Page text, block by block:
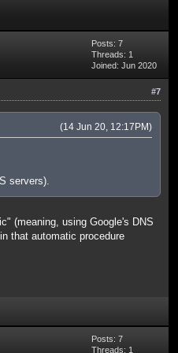
Posts: 7
Threads: 1
Joined: Jun 2020
#7
(14 Jun 20, 12:17PM)
servers).
(meaning, using Google's DNS
that automatic procedure
Posts: 7
Threads: 1